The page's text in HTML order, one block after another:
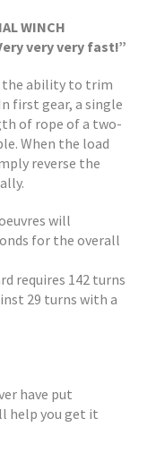
WINCH
very very fast!”
the ability to trim
first gear, a single
of rope of a two-
When the load
reverse the
will
for the overall
requires 142 turns
29 turns with a
have put
help you get it